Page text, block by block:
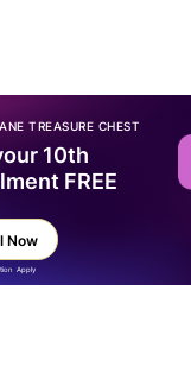
TREASURE CHEST
10th
FREE
Now
Apply